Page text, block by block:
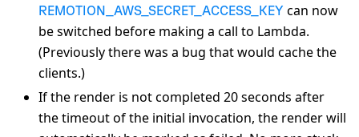
REMOTION_AWS_SECRET_ACCESS_KEY can now
be switched before making a call to Lambda.
(Previously there was a bug that would cache the
clients.)
If the render is not completed 20 seconds after
the timeout of the initial invocation, the render will